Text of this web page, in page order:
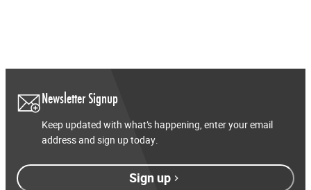
Newsletter Signup
Keep updated with what’s happening, enter your email
address and sign up today.
Sign up